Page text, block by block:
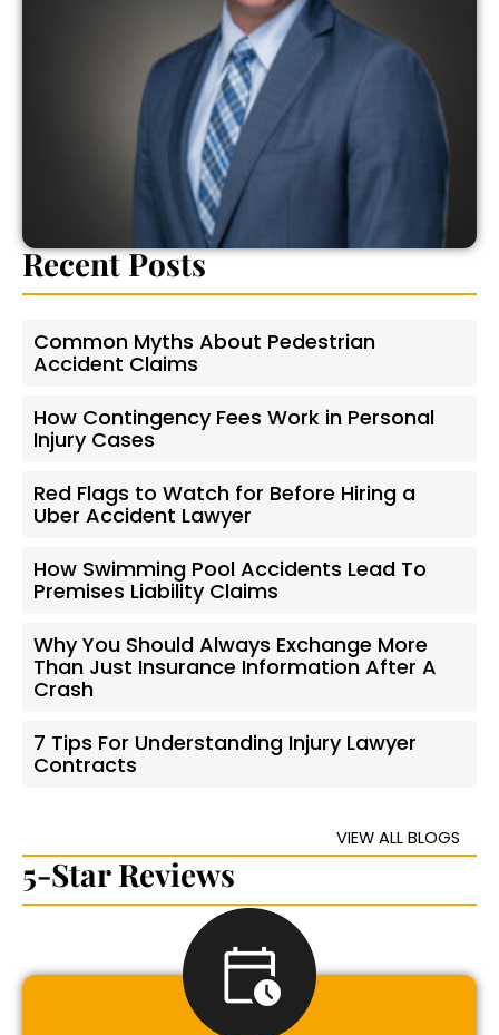
Recent Posts
Common Myths About Pedestrian
Accident Claims
How Contingency Fees Work in Personal
Injury Cases
Red Flags to Watch for Before Hiring a
Uber Accident Lawyer
How Swimming Pool Accidents Lead To
Premises Liability Claims
Why You Should Always Exchange More
Than Just Insurance Information After A
Crash
7 Tips For Understanding Injury Lawyer
Contracts
VIEW ALL BLOGS
5-Star Reviews